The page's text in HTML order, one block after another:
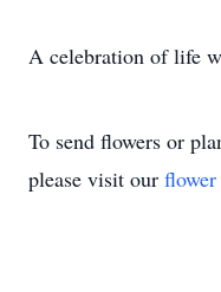
A celebration of life
To send flowers or
please visit our